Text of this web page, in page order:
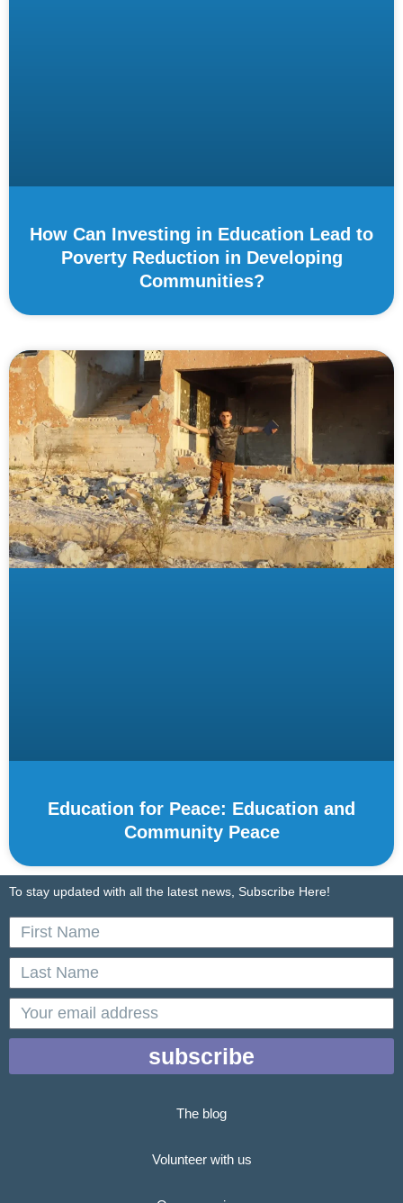
How Can Investing in Education Lead to
Poverty Reduction in Developing
Communities?
Education for Peace: Education and
Community Peace
To stay updated with all the latest news, Subscribe Here!
First
Name
Last
Name
email
subscribe
The blog
Volunteer with us